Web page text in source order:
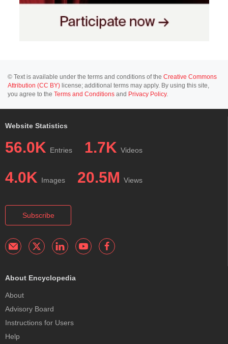
© Text is available under the terms and conditions of the Creative Commons
Attribution (CC BY) license; additional terms may apply. By using this site,
you agree to the Terms and Conditions and Privacy Policy.
Website Statistics
56.0K Entries 1.7K Videos
4.0K Images 20.5M Views
Subscribe
About Encyclopedia
About
Advisory Board
Instructions for Users
Help